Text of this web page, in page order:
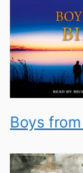
Boys